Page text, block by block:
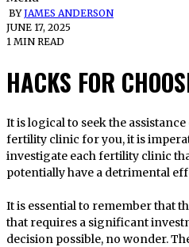
BYJAMES ANDERSON
JUNE 17, 2025
1 MIN READ
HACKS FOR
It is logical to seek the
fertility clinic for you, it is
investigate each fertility clinic
potentially have a detrimental
It is essential to remember that
that requires a significant
decision possible, no wonder.